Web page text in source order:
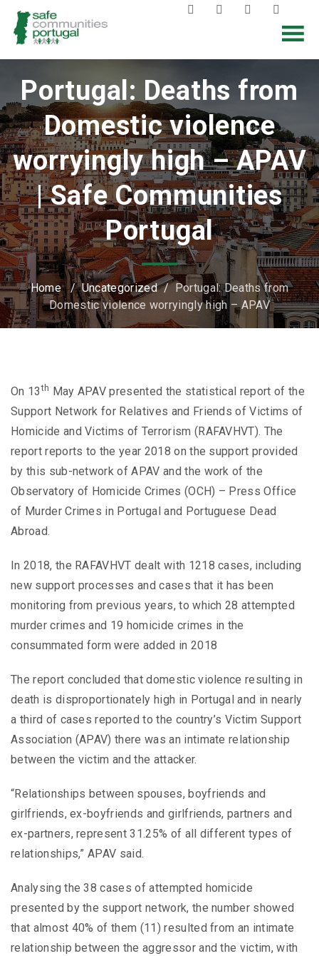
Portugal: Deaths from
Domestic violence
worryingly high – APAV
| Safe Communities
Portugal
Home/Uncategorized/ Portugal: Deaths from
Domestic violence worryingly high – APAV
On 13th
May APAV presented the statistical report of the
Support Network for Relatives and Friends of Victims of
Homicide and Victims of Terrorism (RAFAVHVT). The
report reports to the year 2018 on the support provided
by this sub-network of APAV and the work of the
Observatory of Homicide Crimes (OCH) – Press Office
of Murder Crimes in Portugal and Portuguese Dead
Abroad.
In 2018, the RAFAVHVT dealt with 1218 cases, including
new support processes and cases that it has been
monitoring from previous years, to which 28 attempted
murder crimes and 19 homicide crimes in the
consummated form were added in 2018
The report concluded that domestic violence resulting in
death is disproportionately high in Portugal and in nearly
a third of cases reported to the country’s Victim Support
Association (APAV) there was an intimate relationship
between the victim and the attacker.
“Relationships between spouses, boyfriends and
girlfriends, ex-boyfriends and girlfriends, partners and
ex-partners, represent 31.25% of all different types of
relationships,” APAV said.
Analysing the 38 cases of attempted homicide
presented by the support network, the number showed
that almost 40% of them (11) resulted from an intimate
relationship between the aggressor and the victim, with